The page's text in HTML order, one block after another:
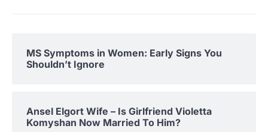
MS Symptoms in Women: Early Signs You
Shouldn’t Ignore
Ansel Elgort Wife – Is Girlfriend Violetta
Komyshan Now Married To Him?